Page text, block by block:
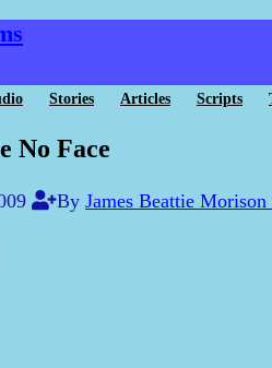
Stories Articles Scripts
No Face
By James Beattie Morison